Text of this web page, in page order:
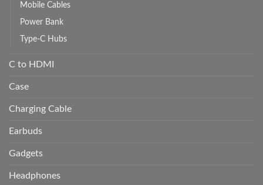
Mobile Cables
Power Bank
Type-C Hubs
C to HDMI
Case
Charging Cable
Earbuds
Gadgets
Headphones